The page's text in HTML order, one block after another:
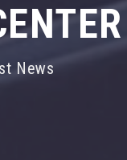
News